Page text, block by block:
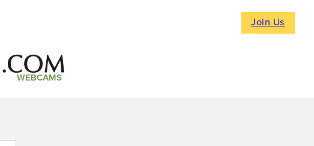
Join Us
WEBCAMS